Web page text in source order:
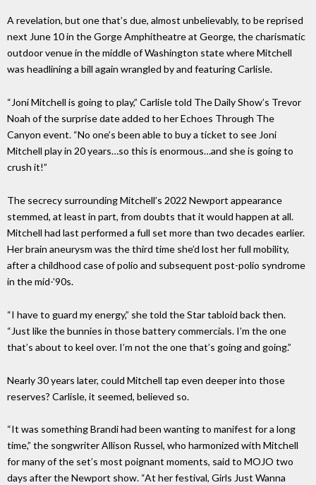
A revelation, but one that’s due, almost unbelievably, to be reprised
next June 10 in the Gorge Amphitheatre at George, the charismatic
outdoor venue in the middle of Washington state where Mitchell
was headlining a bill again wrangled by and featuring Carlisle.
“Joni Mitchell is going to play,” Carlisle told The Daily Show’s Trevor
Noah of the surprise date added to her Echoes Through The
Canyon event. “No one’s been able to buy a ticket to see Joni
Mitchell play in 20 years…so this is enormous…and she is going to
crush it!”
The secrecy surrounding Mitchell’s 2022 Newport appearance
stemmed, at least in part, from doubts that it would happen at all.
Mitchell had last performed a full set more than two decades earlier.
Her brain aneurysm was the third time she’d lost her full mobility,
after a childhood case of polio and subsequent post-polio syndrome
in the mid-’90s.
“I have to guard my energy,” she told the Star tabloid back then.
“Just like the bunnies in those battery commercials. I’m the one
that’s about to keel over. I’m not the one that’s going and going.”
Nearly 30 years later, could Mitchell tap even deeper into those
reserves? Carlisle, it seemed, believed so.
“It was something Brandi had been wanting to manifest for a long
time,” the songwriter Allison Russel, who harmonized with Mitchell
for many of the set’s most poignant moments, said to MOJO two
days after the Newport show. “At her festival, Girls Just Wanna